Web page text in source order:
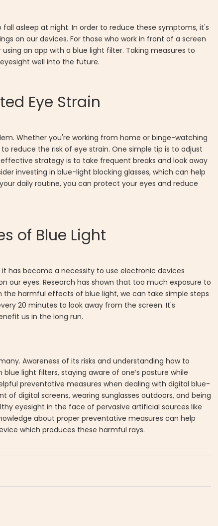
asleep at night. In order to reduce these symptoms, it's
on our devices. For those who work in front of a screen
using an app with a blue light filter. Taking measures to
well into the future.
Eye Strain
Whether you're working from home or binge-watching
reduce the risk of eye strain. One simple tip is to adjust
strategy is to take frequent breaks and look away
investing in blue-light blocking glasses, which can help
daily routine, you can protect your eyes and reduce
of Blue Light
has become a necessity to use electronic devices
eyes. Research has shown that too much exposure to
harmful effects of blue light, we can take simple steps
20 minutes to look away from the screen. It's
us in the long run.
Awareness of its risks and understanding how to
light filters, staying aware of one’s posture while
preventative measures when dealing with digital blue-
digital screens, wearing sunglasses outdoors, and being
eyesight in the face of pervasive artificial sources like
about proper preventative measures can help
which produces these harmful rays.